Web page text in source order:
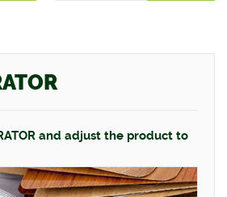
and adjust the product to